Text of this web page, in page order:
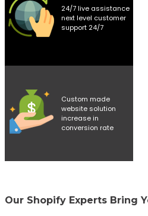
24/7 live assistance
next level customer
support 24/7
Custom made
website solution
increase in
conversion rate
Our Shopify Experts Bring